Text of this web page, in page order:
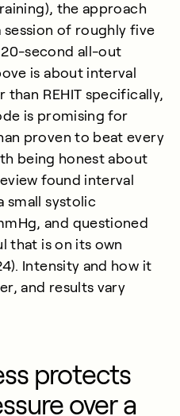
the approach
session of roughly five
second all-out
is about interval
REHIT specifically,
is promising for
proven to beat every
being honest about
found interval
small systolic
and questioned
that is on its own
). Intensity and how it
and results vary
protects
over a